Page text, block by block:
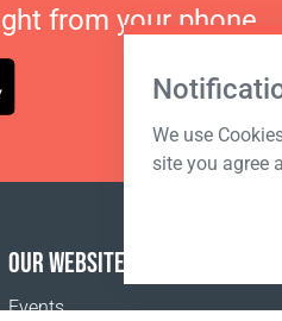
We use
site you agree
from your phone.
OUR WEBSITES
Events